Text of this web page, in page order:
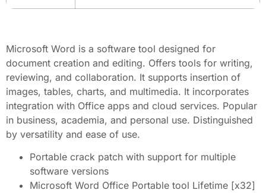
Microsoft Word is a software tool designed for
document creation and editing. Offers tools for writing,
reviewing, and collaboration. It supports insertion of
images, tables, charts, and multimedia. It incorporates
integration with Office apps and cloud services. Popular
in business, academia, and personal use. Distinguished
by versatility and ease of use.
Portable crack patch with support for multiple
software versions
Microsoft Word Office Portable tool Lifetime [x32]